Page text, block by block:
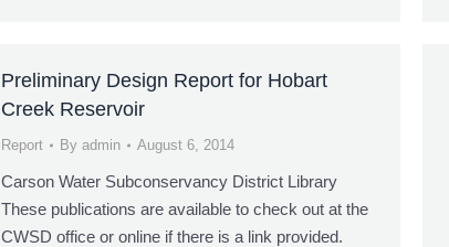
Preliminary Design Report for Hobart
Creek Reservoir
Report By admin August 6, 2014
Carson Water Subconservancy District Library
These publications are available to check out at the
CWSD office or online if there is a link provided.